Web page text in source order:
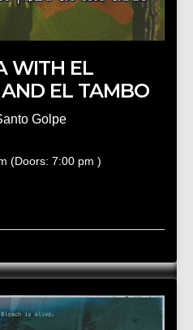
WITH EL
EL TAMBO
Golpe
(Doors: 7:00 pm )